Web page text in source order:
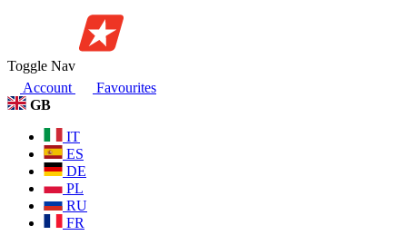
Toggle Nav
Account
Favourites
GB
IT
ES
DE
PL
RU
FR